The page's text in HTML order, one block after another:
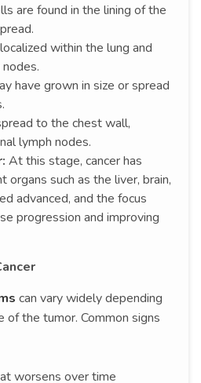
are found in the lining of the
within the lung and
have grown in size or spread
to the chest wall,
lymph nodes.
At this stage, cancer has
such as the liver, brain,
advanced, and the focus
progression and improving
can vary widely depending
of the tumor. Common signs
worsens over time